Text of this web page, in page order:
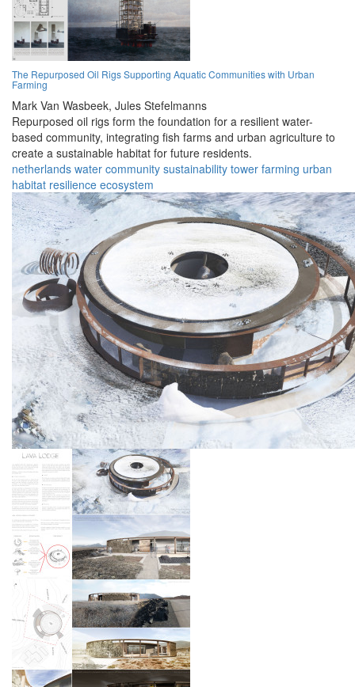
The Repurposed Oil Rigs Supporting Aquatic Communities with Urban
Farming
Mark Van Wasbeek, Jules Stefelmanns
Repurposed oil rigs form the foundation for a resilient water-
based community, integrating fish farms and urban agriculture to
create a sustainable habitat for future residents.
netherlands water community sustainability tower farming urban
habitat resilience ecosystem